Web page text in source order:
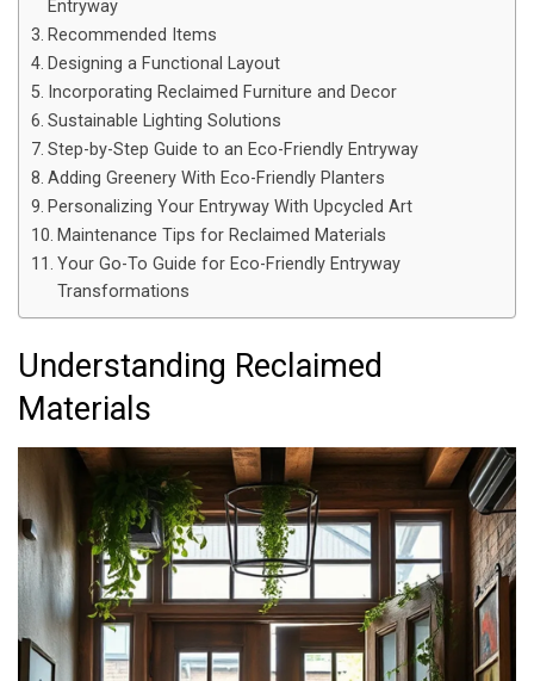
Entryway
Recommended Items
Designing a Functional Layout
Incorporating Reclaimed Furniture and Decor
Sustainable Lighting Solutions
Step-by-Step Guide to an Eco-Friendly Entryway
Adding Greenery With Eco-Friendly Planters
Personalizing Your Entryway With Upcycled Art
Maintenance Tips for Reclaimed Materials
Your Go-To Guide for Eco-Friendly Entryway
Transformations
Understanding Reclaimed
Materials